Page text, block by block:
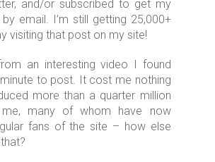
and/or subscribed to get my
by email. I’m still getting 25,000+
visiting that post on my site!
an interesting video I found
to post. It cost me nothing
more than a quarter million
many of whom have now
fans of the site – how else